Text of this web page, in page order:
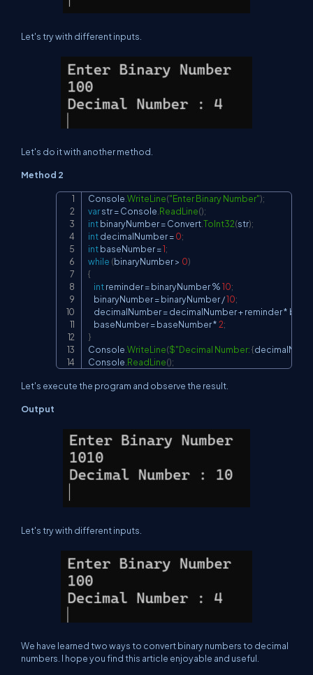
Let's try with different inputs.
Let's do it with another method.
Method 2
Console WriteLine("Enter Binary Number");
var str = Console ReadLine();
int binaryNumber = ConvertToInt32(str);
int decimalNumber =0;
int baseNumber =1;
while (binaryNumber > 0)
{
int reminder = binaryNumber %10;
    binaryNumber
= binaryNumber /10;
    decimalNumber
= decimalNumber + reminder *
    baseNumber
= baseNumber *2;
}
Console WriteLine($"Decimal Number: {
Console ReadLine();
Let's execute the program and observe the result.
Output
Let's try with different inputs.
We have learned two ways to convert binary numbers to decimal
numbers. I hope you find this article enjoyable and useful.